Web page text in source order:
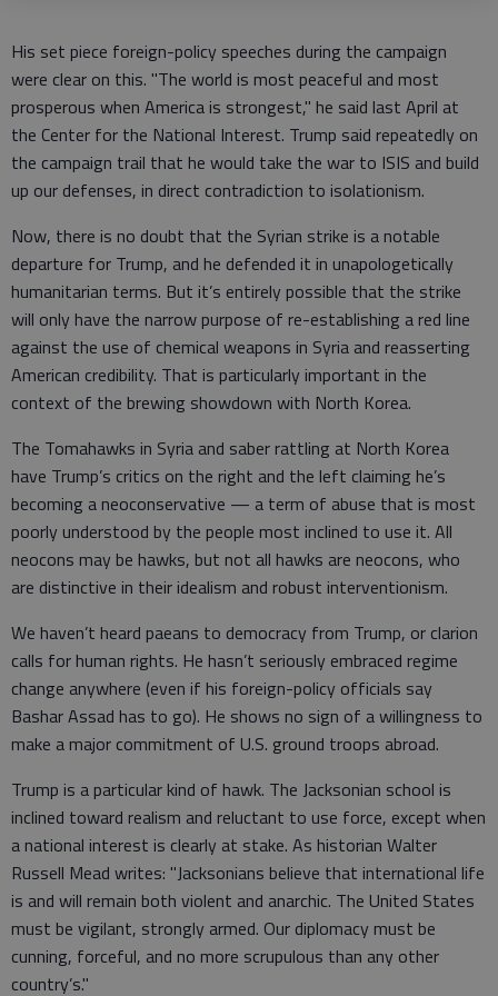
His set piece foreign-policy speeches during the campaign
were clear on this. "The world is most peaceful and most
prosperous when America is strongest," he said last April at
the Center for the National Interest. Trump said repeatedly on
the campaign trail that he would take the war to ISIS and build
up our defenses, in direct contradiction to isolationism.
Now, there is no doubt that the Syrian strike is a notable
departure for Trump, and he defended it in unapologetically
humanitarian terms. But it’s entirely possible that the strike
will only have the narrow purpose of re-establishing a red line
against the use of chemical weapons in Syria and reasserting
American credibility. That is particularly important in the
context of the brewing showdown with North Korea.
The Tomahawks in Syria and saber rattling at North Korea
have Trump’s critics on the right and the left claiming he’s
becoming a neoconservative — a term of abuse that is most
poorly understood by the people most inclined to use it. All
neocons may be hawks, but not all hawks are neocons, who
are distinctive in their idealism and robust interventionism.
We haven’t heard paeans to democracy from Trump, or clarion
calls for human rights. He hasn’t seriously embraced regime
change anywhere (even if his foreign-policy officials say
Bashar Assad has to go). He shows no sign of a willingness to
make a major commitment of U.S. ground troops abroad.
Trump is a particular kind of hawk. The Jacksonian school is
inclined toward realism and reluctant to use force, except when
a national interest is clearly at stake. As historian Walter
Russell Mead writes: "Jacksonians believe that international life
is and will remain both violent and anarchic. The United States
must be vigilant, strongly armed. Our diplomacy must be
cunning, forceful, and no more scrupulous than any other
country’s."